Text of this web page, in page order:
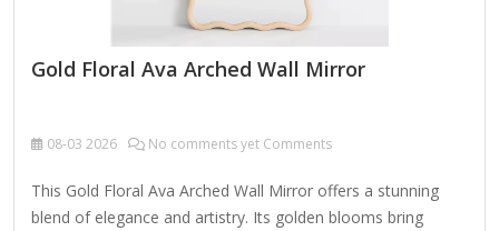
Gold Floral Ava Arched Wall Mirror
08-03 2026 No comments yet Comments
This Gold Floral Ava Arched Wall Mirror offers a stunning
blend of elegance and artistry. Its golden blooms bring